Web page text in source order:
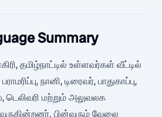
Summary
தமிழ்நாட்டில் உள்ளவர்கள் வீட்டில்
நானி, டிரைவர், பாதுகாப்பு,
மற்றும் அலுவலக
பின்வரும் வேலை